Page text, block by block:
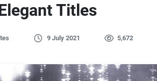
Titles
9 July 2021 5,672